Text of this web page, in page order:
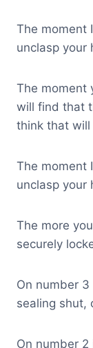
The moment
unclasp your
The moment
will find that
think that will
The moment
unclasp your
The more
securely
On number
sealing shut,
On number